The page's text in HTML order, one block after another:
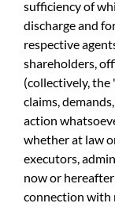
sufficiency of
discharge and
respective
shareholders,
(collectively, the
claims,
action
whether at law
executors,
now or hereafter
connection with